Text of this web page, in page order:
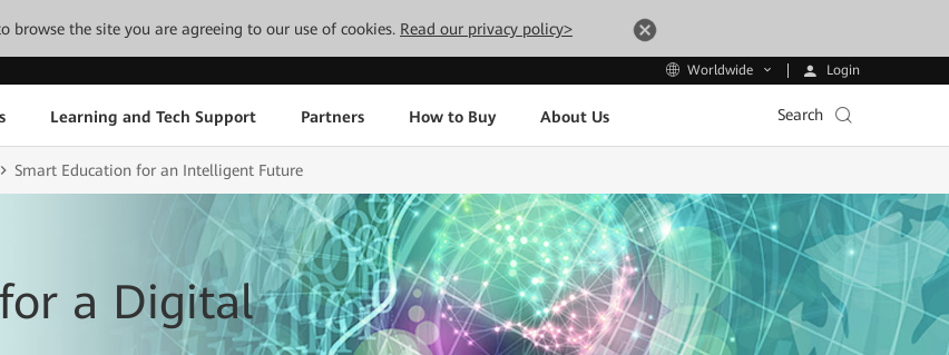
browse the site you are agreeing to our use of cookies. Read our privacy policy>
Worldwide Login
Learning and Tech Support Partners How to Buy About Us Search
Smart Education for an Intelligent Future
a Digital